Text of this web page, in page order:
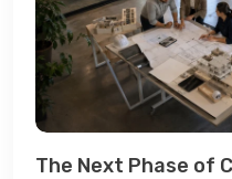
The Next Phase of